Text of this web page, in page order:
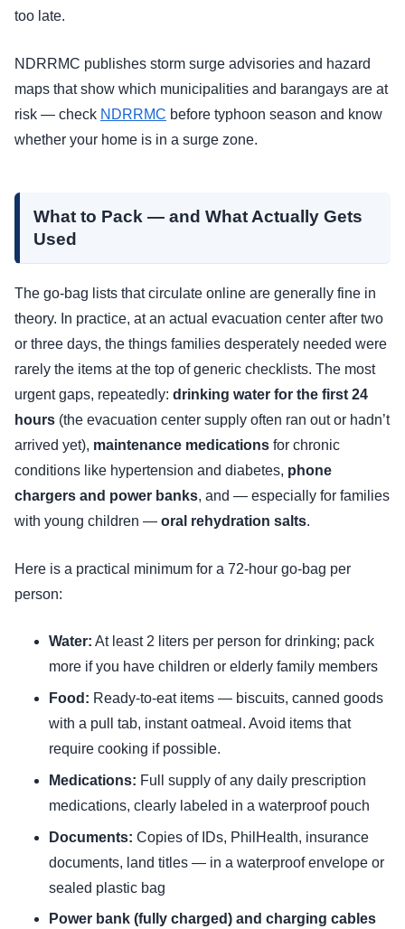
too late.
NDRRMC publishes storm surge advisories and hazard
maps that show which municipalities and barangays are at
risk — check NDRRMC before typhoon season and know
whether your home is in a surge zone.
What to Pack — and What Actually Gets
Used
The go-bag lists that circulate online are generally fine in
theory. In practice, at an actual evacuation center after two
or three days, the things families desperately needed were
rarely the items at the top of generic checklists. The most
urgent gaps, repeatedly: drinking water for the first 24
hours (the evacuation center supply often ran out or hadn’t
arrived yet), maintenance medications for chronic
conditions like hypertension and diabetes, phone
chargers and power banks, and — especially for families
with young children — oral rehydration salts.
Here is a practical minimum for a 72-hour go-bag per
person:
Water: At least 2 liters per person for drinking; pack
more if you have children or elderly family members
Food: Ready-to-eat items — biscuits, canned goods
with a pull tab, instant oatmeal. Avoid items that
require cooking if possible.
Medications: Full supply of any daily prescription
medications, clearly labeled in a waterproof pouch
Documents: Copies of IDs, PhilHealth, insurance
documents, land titles — in a waterproof envelope or
sealed plastic bag
Power bank (fully charged) and charging cables